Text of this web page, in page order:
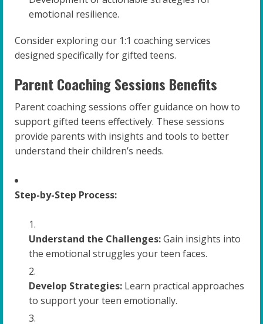
emotional resilience.
Consider exploring our 1:1 coaching services
designed specifically for gifted teens.
Parent Coaching Sessions Benefits
Parent coaching sessions offer guidance on how to
support gifted teens effectively. These sessions
provide parents with insights and tools to better
understand their children’s needs.
Step-by-Step Process:
Understand the Challenges:Gain insights into
the emotional struggles your teen faces.
Develop Strategies: Learn practical approaches
to support your teen emotionally.